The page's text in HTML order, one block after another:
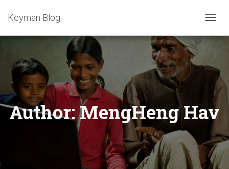
Keyman Blog
Author:MengHeng Hav